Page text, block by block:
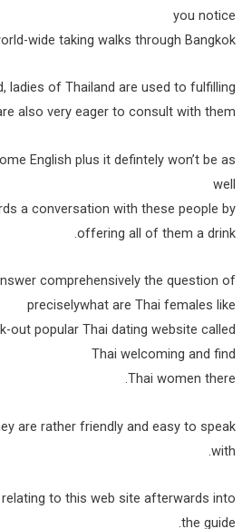
you notice
wide taking walks through Bangkok.
ladies of Thailand are used to fulfilling
also very eager to consult with them.
English plus it defintely won’t be as
well
a conversation with these people by
offering all of them a drink.
comprehensively the question of
preciselywhat are Thai females like
out popular Thai dating website called
Thai welcoming and find
Thai women there.
are rather friendly and easy to speak
with.
relating to this web site afterwards into
the guide.